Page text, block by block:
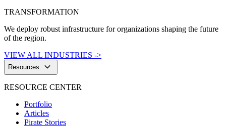
TRANSFORMATION
We deploy robust infrastructure for organizations shaping the future
of the region.
VIEW ALL INDUSTRIES ->
Resources keyboard_arrow_down
RESOURCE CENTER
Portfolio
Articles
Pirate Stories